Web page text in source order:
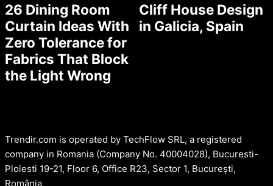
26 Dining Room
Curtain Ideas With
Zero Tolerance for
Fabrics That Block
the Light Wrong
Cliff House Design
in Galicia, Spain
Trendir.com is operated by TechFlow SRL, a registered
company in Romania (Company No. 40004028), Bucuresti-
Ploiesti 19-21, Floor 6, Office R23, Sector 1, București,
România